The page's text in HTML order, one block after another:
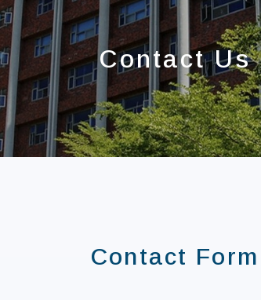
Contact Us
Contact Form